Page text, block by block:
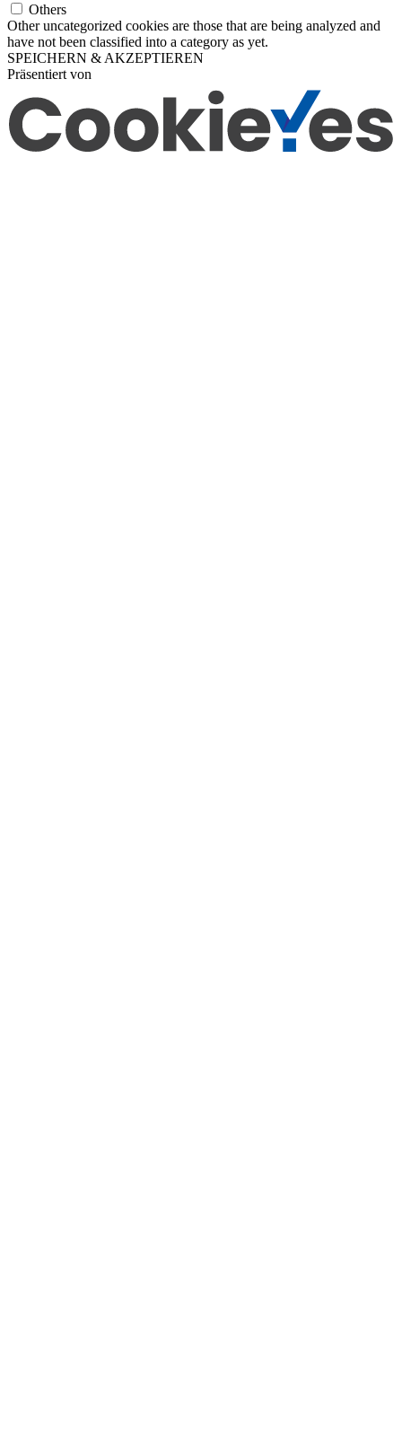
Others
Other uncategorized cookies are those that are being analyzed and
have not been classified into a category as yet.
SPEICHERN & AKZEPTIEREN
Präsentiert von